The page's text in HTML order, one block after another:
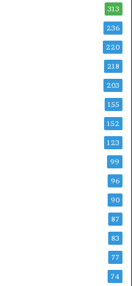
313
236
220
218
203
155
152
123
99
96
90
87
83
77
74